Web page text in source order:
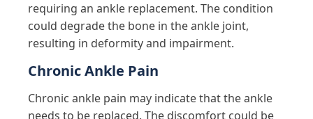
requiring an ankle replacement. The condition
could degrade the bone in the ankle joint,
resulting in deformity and impairment.
Chronic Ankle Pain
Chronic ankle pain may indicate that the ankle
needs to be replaced. The discomfort could be